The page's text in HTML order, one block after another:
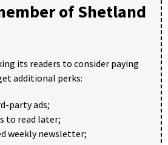
of Shetland
its readers to consider paying
additional perks:
party ads;
to read later;
weekly newsletter;